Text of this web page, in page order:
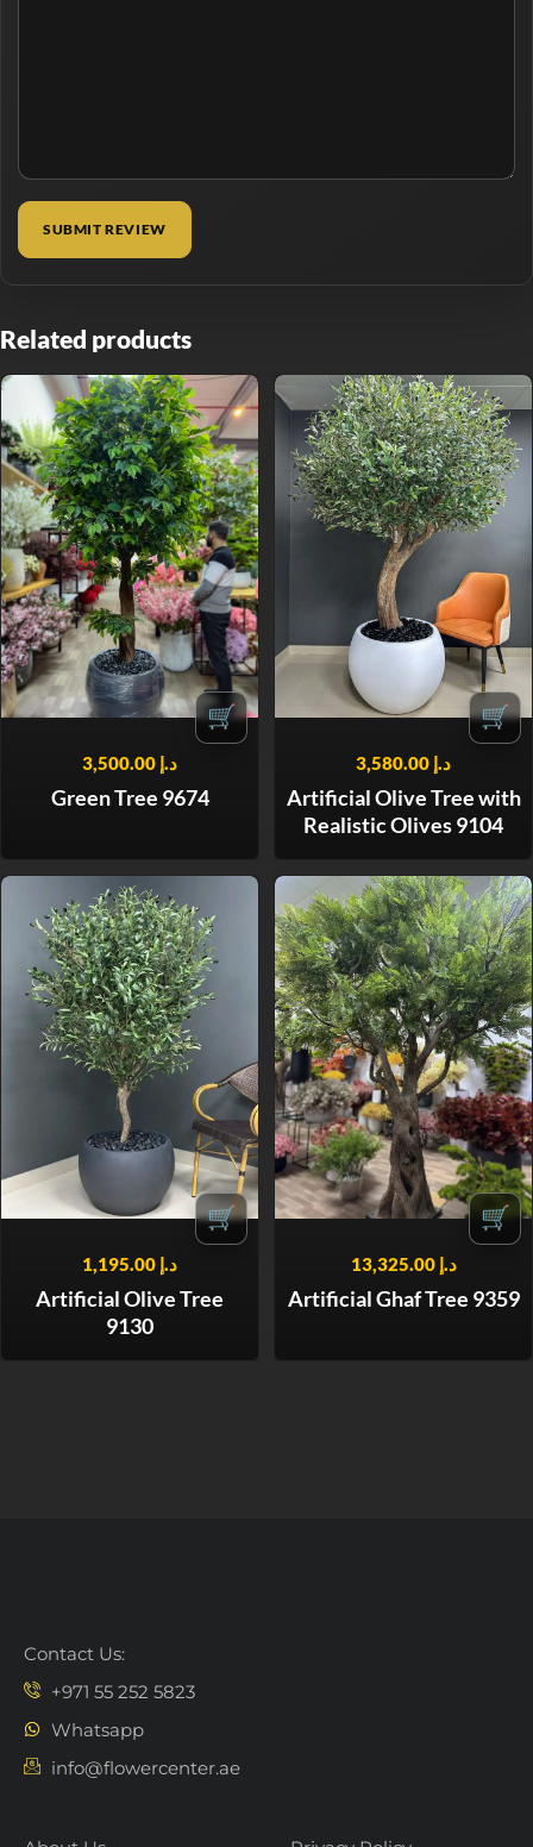
Related products
🛒
د.إ
Green Tree 9674
🛒
د.إ
Artificial Olive Tree with
Realistic Olives 9104
🛒
د.إ
Artificial Olive Tree
9130
🛒
د.إ 13,325.00
Artificial Ghaf Tree 9359
Contact Us:
+971 55 252 5823
Whatsapp
info@flowercenter.ae